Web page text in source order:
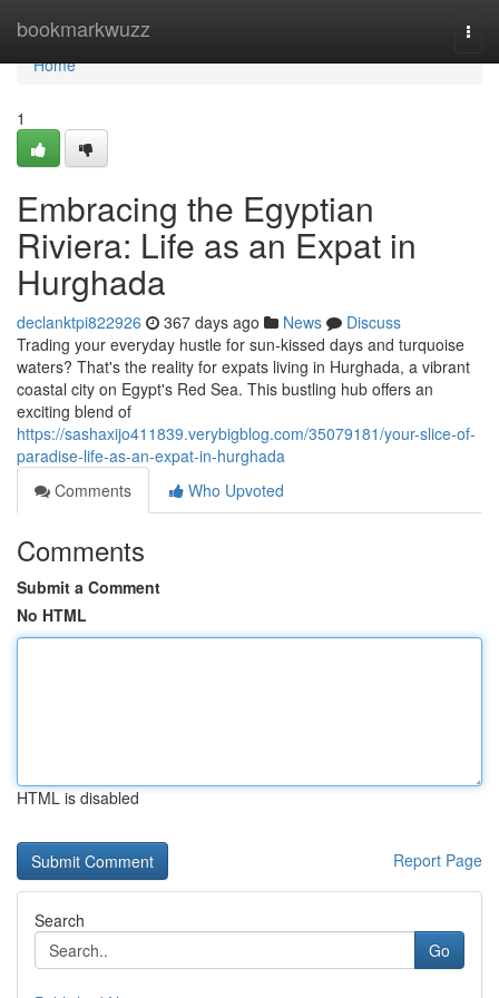
bookmarkwuzz
Home
Home
1
Embracing the Egyptian
Riviera: Life as an Expat in
Hurghada
declanktpi822926 367 days ago News
Discuss
Trading your everyday hustle for sun-kissed days and turquoise
waters? That's the reality for expats living in Hurghada, a vibrant
coastal city on Egypt's Red Sea. This bustling hub offers an
exciting blend of
https://sashaxijo411839.verybigblog.com/35079181/your-slice-of-
paradise-life-as-an-expat-in-hurghada
Comments
Who Upvoted
Comments
Submit a Comment
No HTML
HTML is disabled
Report Page
Search
Go